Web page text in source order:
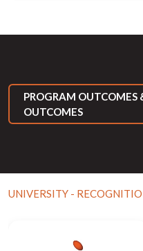
PROGRAM OUTCOMES
OUTCOMES
UNIVERSITY -